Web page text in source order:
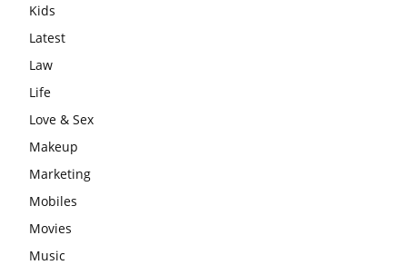
Kids
Latest
Law
Life
Love & Sex
Makeup
Marketing
Mobiles
Movies
Music